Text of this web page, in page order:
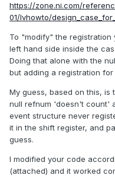
https://zone.ni.com/
01/lvhowto/
To "modify" the
left hand side inside the
Doing that alone with the
but adding a registration
My guess, based on this, is
null refnum 'doesn't count'
event structure never
it in the shift register, and
guess.
I modified your code
(attached) and it worked